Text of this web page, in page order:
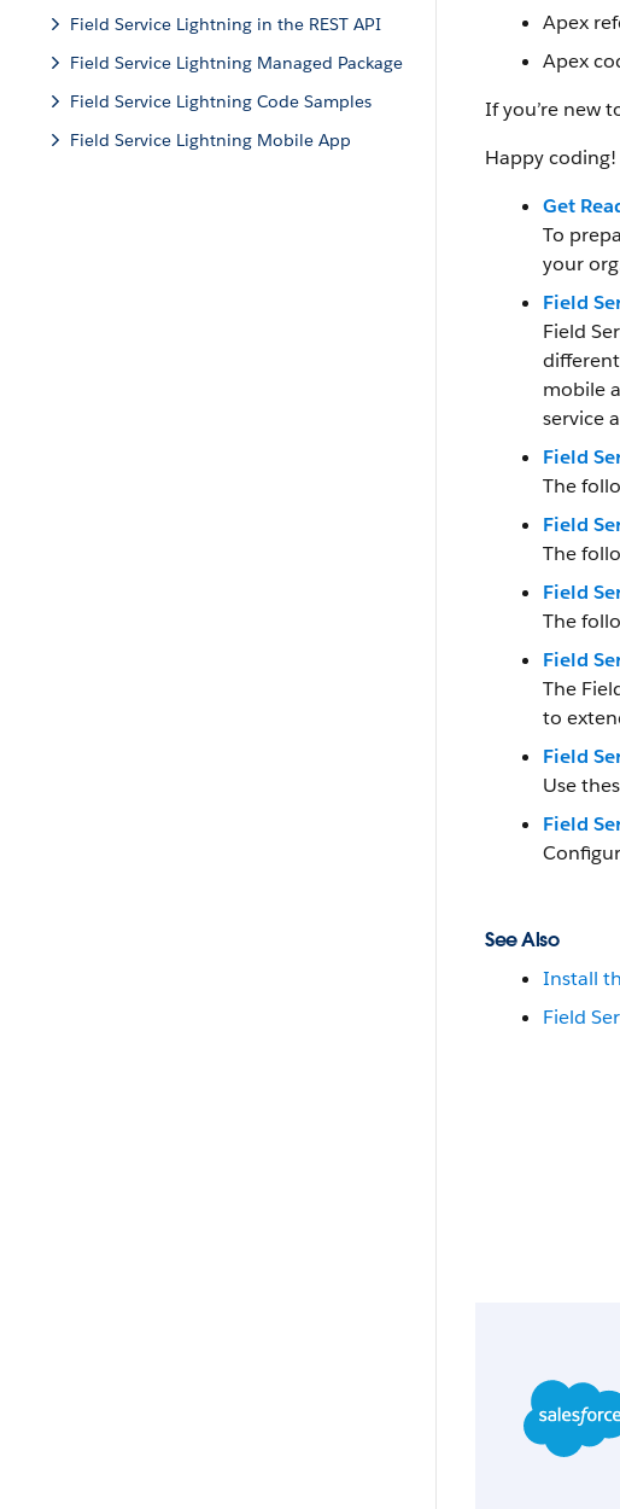
Field Service Lightning in the REST API
Field Service Lightning Managed Package
Field Service Lightning Code Samples
Field Service Lightning Mobile App
Apex
Apex
If you’re new
Happy coding!
Get
To
your
Field
Field
mobile
service
Field
The
Field
The
Field
The
Field
The
to
Field
Use
Field
See Also
Install
Field